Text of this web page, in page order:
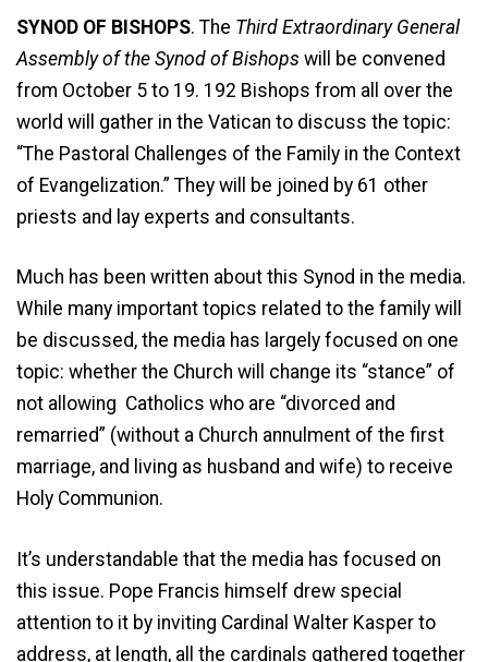
SYNOD OF BISHOPS. The Third Extraordinary General
Assembly of the Synod of Bishops will be convened
from October 5 to 19. 192 Bishops from all over the
world will gather in the Vatican to discuss the topic:
“The Pastoral Challenges of the Family in the Context
of Evangelization.” They will be joined by 61 other
priests and lay experts and consultants.
Much has been written about this Synod in the media.
While many important topics related to the family will
be discussed, the media has largely focused on one
topic: whether the Church will change its “stance” of
not allowing Catholics who are “divorced and
remarried” (without a Church annulment of the first
marriage, and living as husband and wife) to receive
Holy Communion.
It’s understandable that the media has focused on
this issue. Pope Francis himself drew special
attention to it by inviting Cardinal Walter Kasper to
address, at length, all the cardinals gathered together